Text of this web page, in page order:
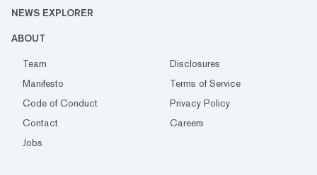
NEWS EXPLORER
ABOUT
Team
Disclosures
Manifesto
Terms of Service
Code of Conduct
Privacy Policy
Contact
Careers
Jobs